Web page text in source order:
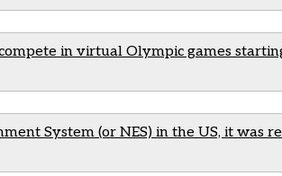
in virtual Olympic games
System (or NES) in the US, it was